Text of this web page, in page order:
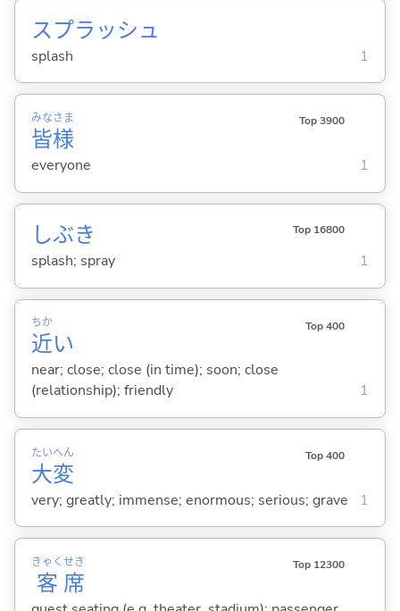
スプラッシュ
splash 1
皆
みな
様
さま Top 3900
everyone 1
しぶき Top 16800
splash; spray 1
近
ちか
い
Top 400
near; close; close (in time); soon; close
(relationship); friendly
1
大
たい
変
へん Top 400
very; greatly; immense; enormous; serious; grave 1
客
きゃく
席
せき Top 12300